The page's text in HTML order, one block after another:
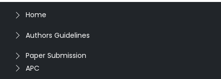
Home
Authors Guidelines
Paper Submission
APC